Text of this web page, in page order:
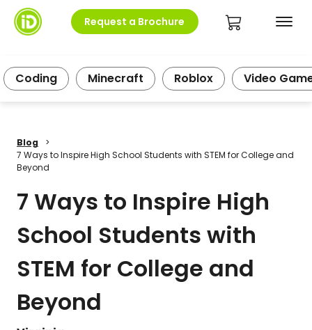
Request a Brochure
Coding Minecraft Roblox Video
Blog
>
7 Ways to Inspire High School Students with STEM for College and
Beyond
7 Ways to Inspire High
School Students with
STEM for College and
Beyond